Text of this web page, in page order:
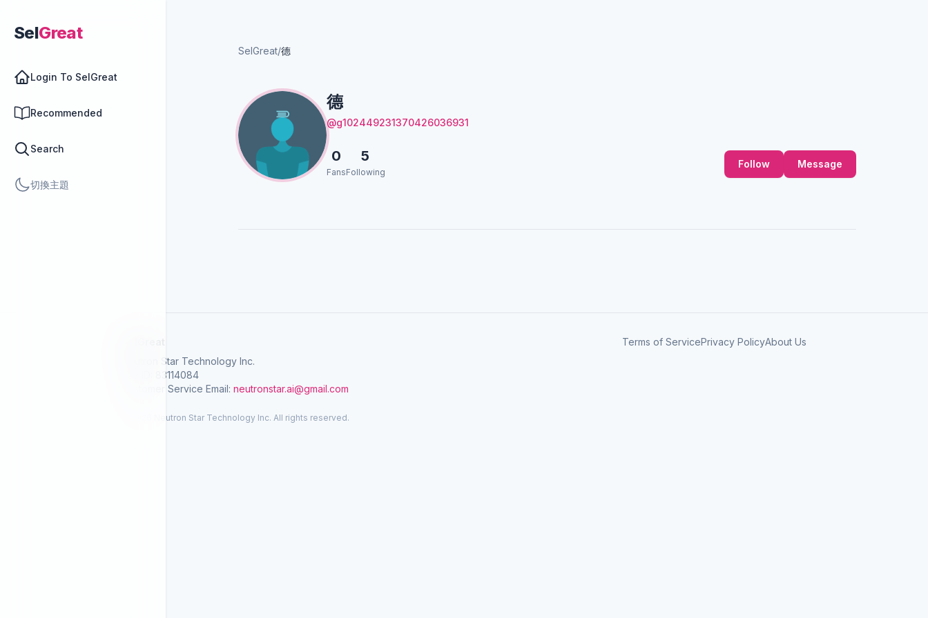
SelGreat
Login To SelGreat
Recommended
Search
切換主題
SelGreat/德
德
@g102449231370426036931
0
Fans
5
Following
Follow Message
Neutron Star Technology Inc.
Tax ID: 83114084
Customer Service Email: neutronstar.ai@gmail.com
Terms of ServicePrivacy PolicyAbout Us
© 2026 Neutron Star Technology Inc. All rights reserved.